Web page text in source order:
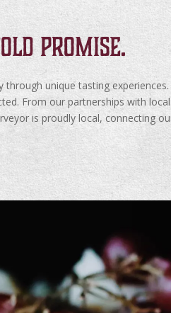
promise.
unique tasting
From our partnerships with
is proudly local, connecting